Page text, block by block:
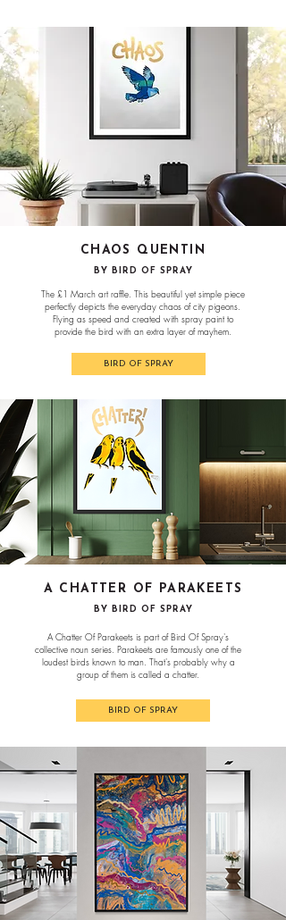
CHAOS QUENTIN
BY BIRD OF SPRAY
The £1 March art raffle. This beautiful yet simple piece
perfectly depicts the everyday chaos of city pigeons.
Flying as speed and created with spray paint to
provide the bird with an extra layer of mayhem.
BIRD OF SPRAY
A CHATTER OF PARAKEETS
BY BIRD OF SPRAY
A Chatter Of Parakeets is part of Bird Of Spray's
collective noun series. Parakeets are famously one of the
loudest birds known to man. That's probably why a
group of them is called a chatter.
BIRD OF SPRAY